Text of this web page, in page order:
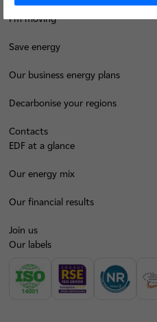
I'm moving
Save energy
Our business energy plans
Decarbonise your regions
Contacts
EDF at a glance
Our energy mix
Our financial results
Join us
Our labels